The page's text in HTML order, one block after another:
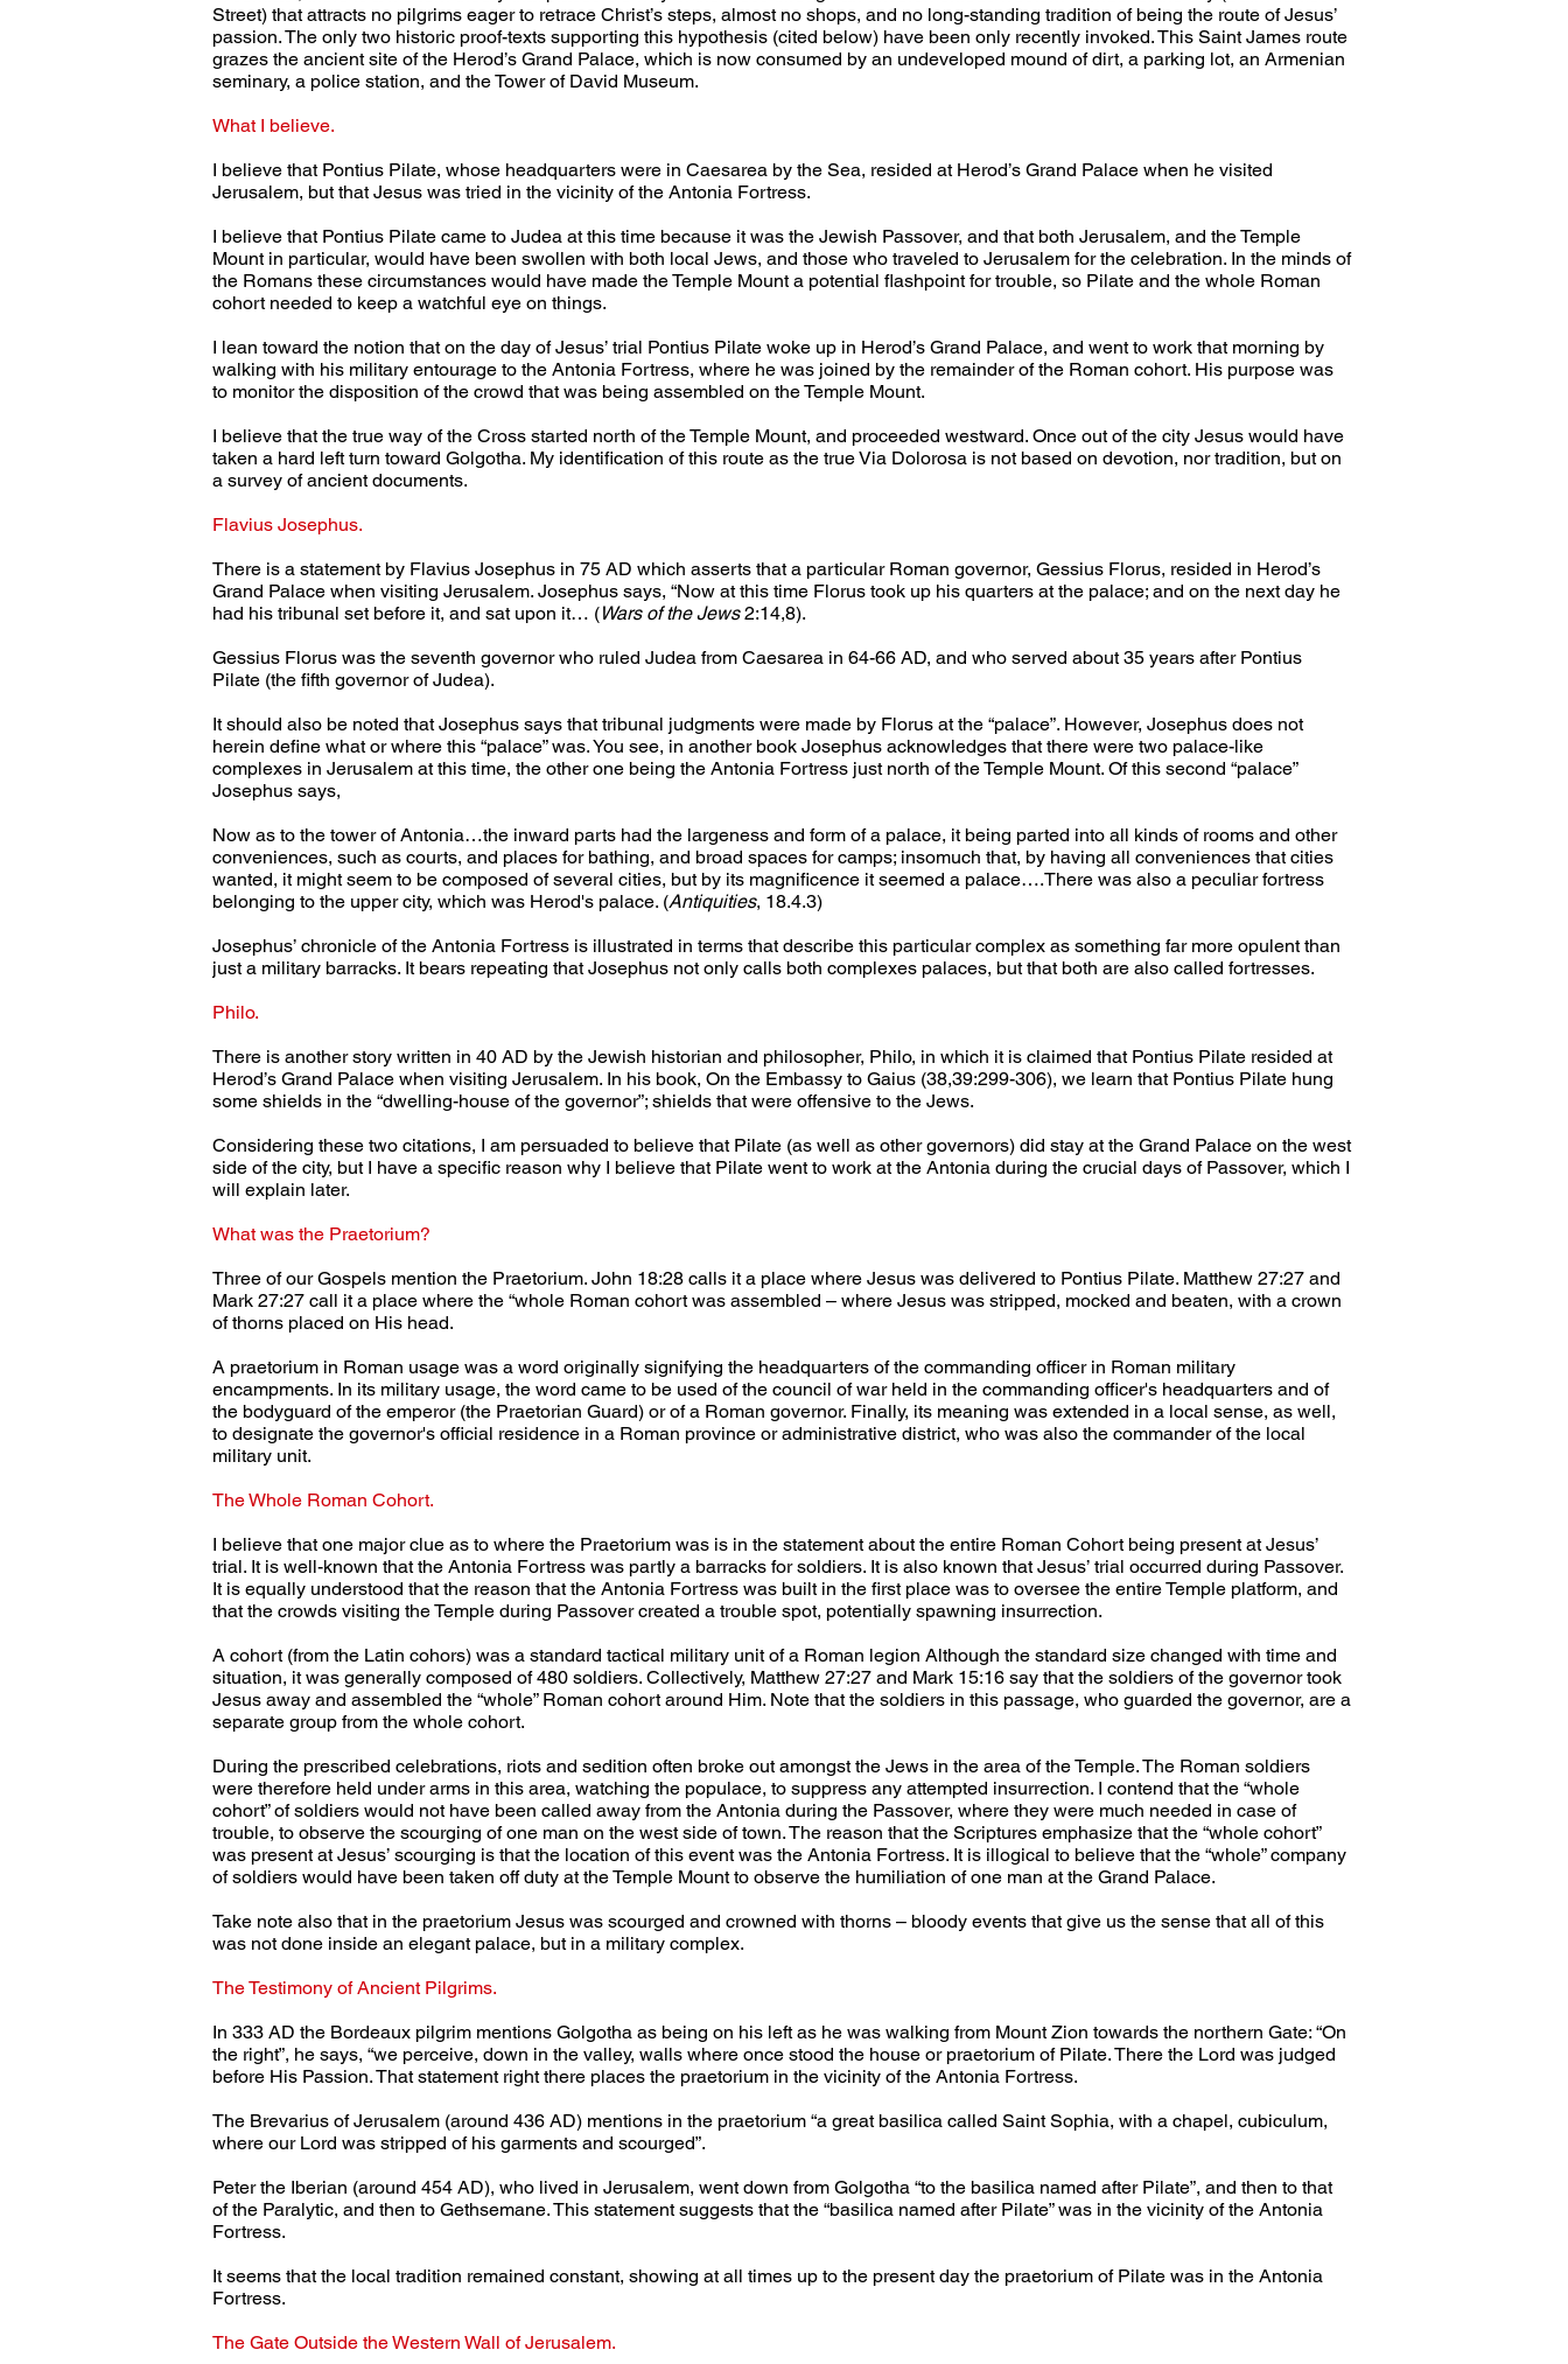
Street) that attracts no pilgrims eager to retrace Christ’s steps, almost no shops, and no long-standing tradition of being the route of Jesus’
passion. The only two historic proof-texts supporting this hypothesis (cited below) have been only recently invoked. This Saint James route
grazes the ancient site of the Herod’s Grand Palace, which is now consumed by an undeveloped mound of dirt, a parking lot, an Armenian
seminary, a police station, and the Tower of David Museum.
What I believe.
I believe that Pontius Pilate, whose headquarters were in Caesarea by the Sea, resided at Herod’s Grand Palace when he visited
Jerusalem, but that Jesus was tried in the vicinity of the Antonia Fortress.
I believe that Pontius Pilate came to Judea at this time because it was the Jewish Passover, and that both Jerusalem, and the Temple
Mount in particular, would have been swollen with both local Jews, and those who traveled to Jerusalem for the celebration. In the minds of
the Romans these circumstances would have made the Temple Mount a potential flashpoint for trouble, so Pilate and the whole Roman
cohort needed to keep a watchful eye on things.
I lean toward the notion that on the day of Jesus’ trial Pontius Pilate woke up in Herod’s Grand Palace, and went to work that morning by
walking with his military entourage to the Antonia Fortress, where he was joined by the remainder of the Roman cohort. His purpose was
to monitor the disposition of the crowd that was being assembled on the Temple Mount.
I believe that the true way of the Cross started north of the Temple Mount, and proceeded westward. Once out of the city Jesus would have
taken a hard left turn toward Golgotha. My identification of this route as the true Via Dolorosa is not based on devotion, nor tradition, but on
a survey of ancient documents.
Flavius Josephus.
There is a statement by Flavius Josephus in 75 AD which asserts that a particular Roman governor, Gessius Florus, resided in Herod’s
Grand Palace when visiting Jerusalem. Josephus says, “Now at this time Florus took up his quarters at the palace; and on the next day he
had his tribunal set before it, and sat upon it… (Wars of the Jews 2:14,8).
Gessius Florus was the seventh governor who ruled Judea from Caesarea in 64-66 AD, and who served about 35 years after Pontius
Pilate (the fifth governor of Judea).
It should also be noted that Josephus says that tribunal judgments were made by Florus at the “palace”. However, Josephus does not
herein define what or where this “palace” was. You see, in another book Josephus acknowledges that there were two palace-like
complexes in Jerusalem at this time, the other one being the Antonia Fortress just north of the Temple Mount. Of this second “palace”
Josephus says,
Now as to the tower of Antonia…the inward parts had the largeness and form of a palace, it being parted into all kinds of rooms and other
conveniences, such as courts, and places for bathing, and broad spaces for camps; insomuch that, by having all conveniences that cities
wanted, it might seem to be composed of several cities, but by its magnificence it seemed a palace….There was also a peculiar fortress
belonging to the upper city, which was Herod's palace. (Antiquities, 18.4.3)
Josephus’ chronicle of the Antonia Fortress is illustrated in terms that describe this particular complex as something far more opulent than
just a military barracks. It bears repeating that Josephus not only calls both complexes palaces, but that both are also called fortresses.
Philo.
There is another story written in 40 AD by the Jewish historian and philosopher, Philo, in which it is claimed that Pontius Pilate resided at
Herod’s Grand Palace when visiting Jerusalem. In his book, On the Embassy to Gaius (38,39:299-306), we learn that Pontius Pilate hung
some shields in the “dwelling-house of the governor”; shields that were offensive to the Jews.
Considering these two citations, I am persuaded to believe that Pilate (as well as other governors) did stay at the Grand Palace on the west
side of the city, but I have a specific reason why I believe that Pilate went to work at the Antonia during the crucial days of Passover, which I
will explain later.
What was the Praetorium?
Three of our Gospels mention the Praetorium. John 18:28 calls it a place where Jesus was delivered to Pontius Pilate. Matthew 27:27 and
Mark 27:27 call it a place where the “whole Roman cohort was assembled – where Jesus was stripped, mocked and beaten, with a crown
of thorns placed on His head.
A praetorium in Roman usage was a word originally signifying the headquarters of the commanding officer in Roman military
encampments. In its military usage, the word came to be used of the council of war held in the commanding officer's headquarters and of
the bodyguard of the emperor (the Praetorian Guard) or of a Roman governor. Finally, its meaning was extended in a local sense, as well,
to designate the governor's official residence in a Roman province or administrative district, who was also the commander of the local
military unit.
The Whole Roman Cohort.
I believe that one major clue as to where the Praetorium was is in the statement about the entire Roman Cohort being present at Jesus’
trial. It is well-known that the Antonia Fortress was partly a barracks for soldiers. It is also known that Jesus’ trial occurred during Passover.
It is equally understood that the reason that the Antonia Fortress was built in the first place was to oversee the entire Temple platform, and
that the crowds visiting the Temple during Passover created a trouble spot, potentially spawning insurrection.
A cohort (from the Latin cohors) was a standard tactical military unit of a Roman legion Although the standard size changed with time and
situation, it was generally composed of 480 soldiers. Collectively, Matthew 27:27 and Mark 15:16 say that the soldiers of the governor took
Jesus away and assembled the “whole” Roman cohort around Him. Note that the soldiers in this passage, who guarded the governor, are a
separate group from the whole cohort.
During the prescribed celebrations, riots and sedition often broke out amongst the Jews in the area of the Temple. The Roman soldiers
were therefore held under arms in this area, watching the populace, to suppress any attempted insurrection. I contend that the “whole
cohort” of soldiers would not have been called away from the Antonia during the Passover, where they were much needed in case of
trouble, to observe the scourging of one man on the west side of town. The reason that the Scriptures emphasize that the “whole cohort”
was present at Jesus’ scourging is that the location of this event was the Antonia Fortress. It is illogical to believe that the “whole” company
of soldiers would have been taken off duty at the Temple Mount to observe the humiliation of one man at the Grand Palace.
Take note also that in the praetorium Jesus was scourged and crowned with thorns – bloody events that give us the sense that all of this
was not done inside an elegant palace, but in a military complex.
The Testimony of Ancient Pilgrims.
In 333 AD the Bordeaux pilgrim mentions Golgotha as being on his left as he was walking from Mount Zion towards the northern Gate: “On
the right”, he says, “we perceive, down in the valley, walls where once stood the house or praetorium of Pilate. There the Lord was judged
before His Passion. That statement right there places the praetorium in the vicinity of the Antonia Fortress.
The Brevarius of Jerusalem (around 436 AD) mentions in the praetorium “a great basilica called Saint Sophia, with a chapel, cubiculum,
where our Lord was stripped of his garments and scourged”.
Peter the Iberian (around 454 AD), who lived in Jerusalem, went down from Golgotha “to the basilica named after Pilate”, and then to that
of the Paralytic, and then to Gethsemane. This statement suggests that the “basilica named after Pilate” was in the vicinity of the Antonia
Fortress.
It seems that the local tradition remained constant, showing at all times up to the present day the praetorium of Pilate was in the Antonia
Fortress.
The Gate Outside the Western Wall of Jerusalem.